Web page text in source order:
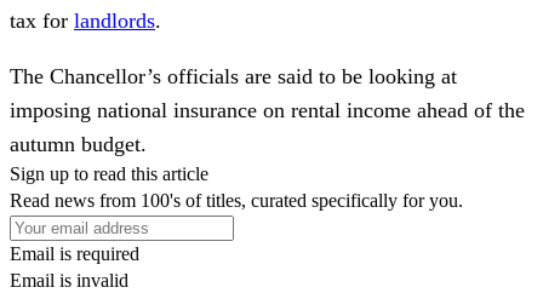
tax for landlords.
The Chancellor’s officials are said to be looking at
imposing national insurance on rental income ahead of the
autumn budget.
Sign up to read this article
Read news from 100's of titles, curated specifically for you.
Email is required
Email is invalid